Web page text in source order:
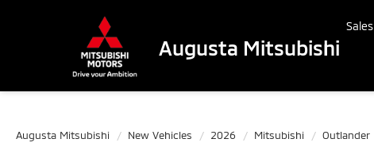
Augusta Mitsubishi
Sales
Augusta Mitsubishi New Vehicles 2026 Mitsubishi Outlander